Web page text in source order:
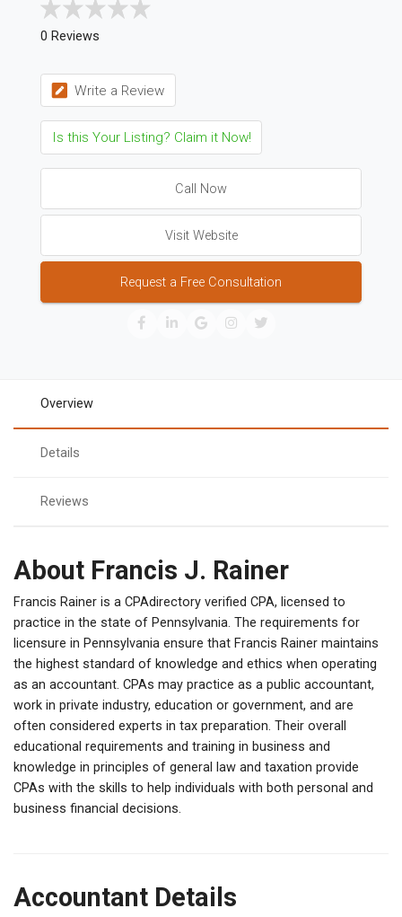
0 Reviews
Write a Review
Is this Your Listing? Claim it Now!
Call Now
Visit Website
Request a Free Consultation
Overview
Details
Reviews
About Francis J. Rainer
Francis Rainer is a CPAdirectory verified CPA, licensed to
practice in the state of Pennsylvania. The requirements for
licensure in Pennsylvania ensure that Francis Rainer maintains
the highest standard of knowledge and ethics when operating
as an accountant. CPAs may practice as a public accountant,
work in private industry, education or government, and are
often considered experts in tax preparation. Their overall
educational requirements and training in business and
knowledge in principles of general law and taxation provide
CPAs with the skills to help individuals with both personal and
business financial decisions.
Accountant Details